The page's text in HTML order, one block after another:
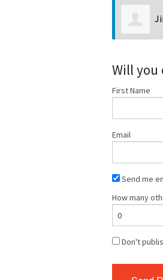
Will you
First Name
Email
Send me
How many
Don't